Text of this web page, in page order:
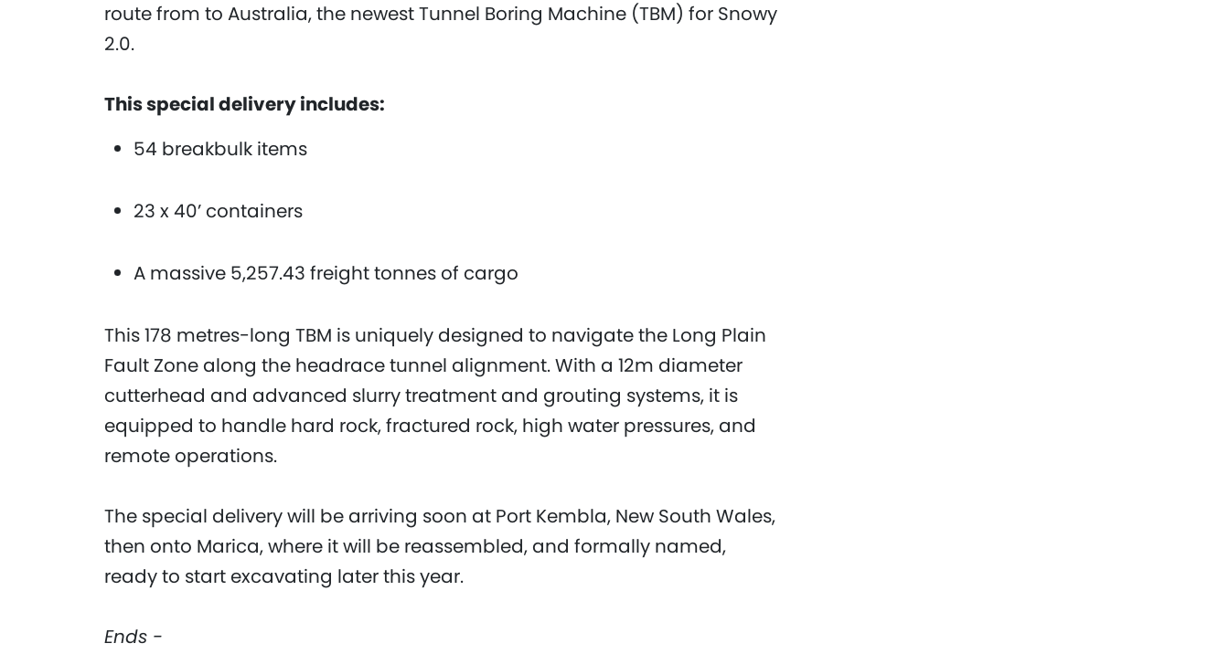
route from to Australia, the newest Tunnel Boring Machine (TBM) for Snowy
2.0.
This special delivery includes:
54 breakbulk items
23 x 40’ containers
A massive 5,257.43 freight tonnes of cargo
This 178 metres-long TBM is uniquely designed to navigate the Long Plain
Fault Zone along the headrace tunnel alignment. With a 12m diameter
cutterhead and advanced slurry treatment and grouting systems, it is
equipped to handle hard rock, fractured rock, high water pressures, and
remote operations.
The special delivery will be arriving soon at Port Kembla, New South Wales,
then onto Marica, where it will be reassembled, and formally named,
ready to start excavating later this year.
Ends -